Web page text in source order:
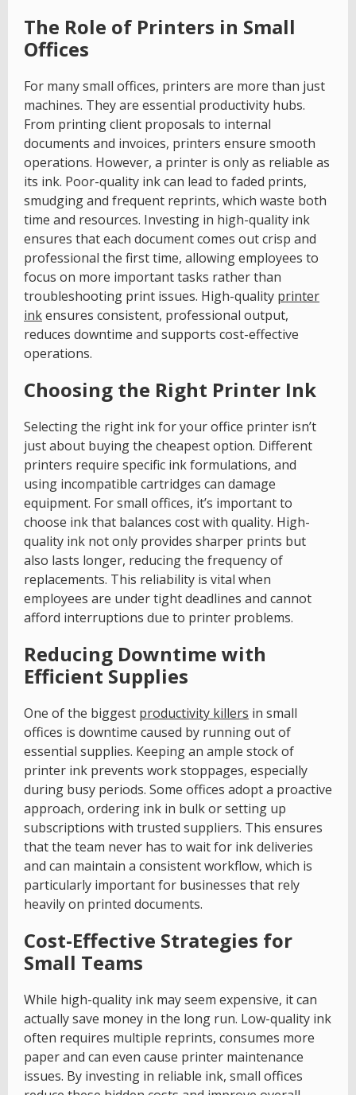
The Role of Printers in Small
Offices
For many small offices, printers are more than just
machines. They are essential productivity hubs.
From printing client proposals to internal
documents and invoices, printers ensure smooth
operations. However, a printer is only as reliable as
its ink. Poor-quality ink can lead to faded prints,
smudging and frequent reprints, which waste both
time and resources. Investing in high-quality ink
ensures that each document comes out crisp and
professional the first time, allowing employees to
focus on more important tasks rather than
troubleshooting print issues. High-quality printer
inkensures consistent, professional output,
reduces downtime and supports cost-effective
operations.
Choosing the Right Printer Ink
Selecting the right ink for your office printer isn’t
just about buying the cheapest option. Different
printers require specific ink formulations, and
using incompatible cartridges can damage
equipment. For small offices, it’s important to
choose ink that balances cost with quality. High-
quality ink not only provides sharper prints but
also lasts longer, reducing the frequency of
replacements. This reliability is vital when
employees are under tight deadlines and cannot
afford interruptions due to printer problems.
Reducing Downtime with
Efficient Supplies
One of the biggest productivity killers in small
offices is downtime caused by running out of
essential supplies. Keeping an ample stock of
printer ink prevents work stoppages, especially
during busy periods. Some offices adopt a proactive
approach, ordering ink in bulk or setting up
subscriptions with trusted suppliers. This ensures
that the team never has to wait for ink deliveries
and can maintain a consistent workflow, which is
particularly important for businesses that rely
heavily on printed documents.
Cost-Effective Strategies for
Small Teams
While high-quality ink may seem expensive, it can
actually save money in the long run. Low-quality ink
often requires multiple reprints, consumes more
paper and can even cause printer maintenance
issues. By investing in reliable ink, small offices